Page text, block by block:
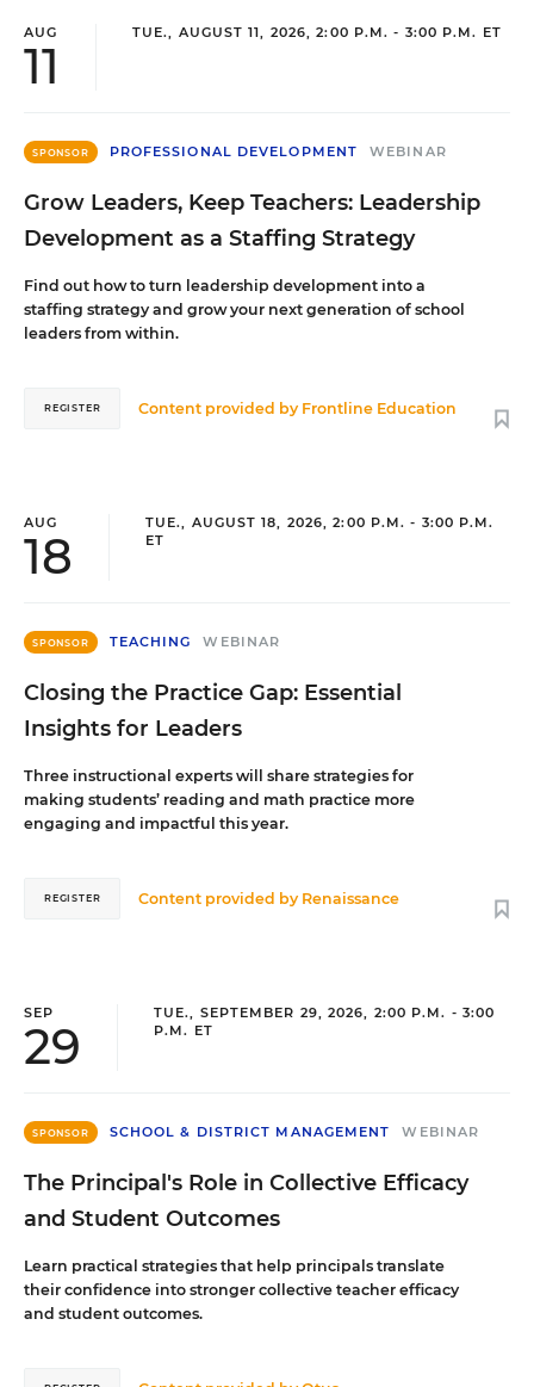
AUG
11
TUE., AUGUST 11, 2026, 2:00 P.M. - 3:00 P.M. ET
SPONSOR PROFESSIONAL DEVELOPMENT WEBINAR
Grow Leaders, Keep Teachers: Leadership
Development as a Staffing Strategy
Find out how to turn leadership development into a
staffing strategy and grow your next generation of school
leaders from within.
Content provided by Frontline Education
REGISTER
AUG
18
TUE., AUGUST 18, 2026, 2:00 P.M. - 3:00 P.M.
ET
SPONSOR TEACHING WEBINAR
Closing the Practice Gap: Essential
Insights for Leaders
Three instructional experts will share strategies for
making students’ reading and math practice more
engaging and impactful this year.
Content provided by Renaissance
REGISTER
SEP
29
TUE., SEPTEMBER 29, 2026, 2:00 P.M. - 3:00
P.M. ET
SPONSOR SCHOOL & DISTRICT MANAGEMENT WEBINAR
The Principal's Role in Collective Efficacy
and Student Outcomes
Learn practical strategies that help principals translate
their confidence into stronger collective teacher efficacy
and student outcomes.